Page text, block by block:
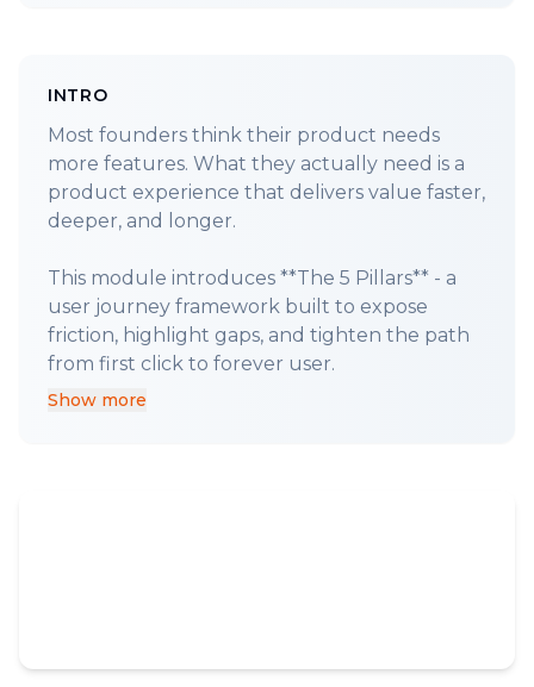
INTRO
Most founders think their product needs
more features. What they actually need is a
product experience that delivers value faster,
deeper, and longer.
This module introduces **The 5 Pillars** - a
user journey framework built to expose
friction, highlight gaps, and tighten the path
Show more